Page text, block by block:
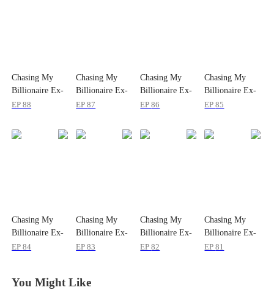
Chasing My
Billionaire Ex-
wife
EP88
Chasing My
Billionaire Ex-
wife
EP87
Chasing My
Billionaire Ex-
wife
EP86
Chasing My
Billionaire Ex-
wife
EP85
Chasing My
Billionaire Ex-
wife
EP84
Chasing My
Billionaire Ex-
wife
EP83
Chasing My
Billionaire Ex-
wife
EP82
Chasing My
Billionaire Ex-
wife
EP81
You Might Like